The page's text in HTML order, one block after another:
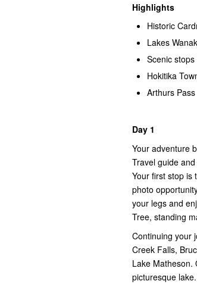
Highlights
Historic
Lakes
Scenic
Hokitika
Arthurs Pass
Day 1
Your adventure
Travel guide
Your first stop is
photo
your legs and
Tree, standing
Continuing your
Creek Falls,
Lake Matheson.
picturesque